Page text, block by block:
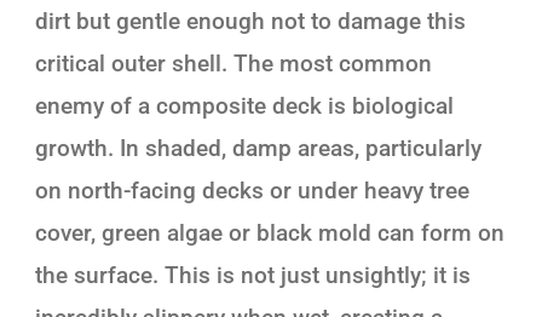
dirt but gentle enough not to damage this
critical outer shell. The most common
enemy of a composite deck is biological
growth. In shaded, damp areas, particularly
on north-facing decks or under heavy tree
cover, green algae or black mold can form on
the surface. This is not just unsightly; it is